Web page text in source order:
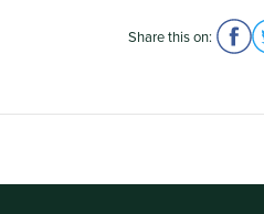
Share this on: